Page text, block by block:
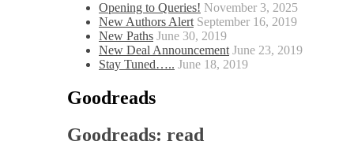
Opening to Queries! November 3, 2025
New Authors Alert September 16, 2019
New Paths June 30, 2019
New Deal Announcement June 23, 2019
Stay Tuned….. June 18, 2019
Goodreads
Goodreads: read